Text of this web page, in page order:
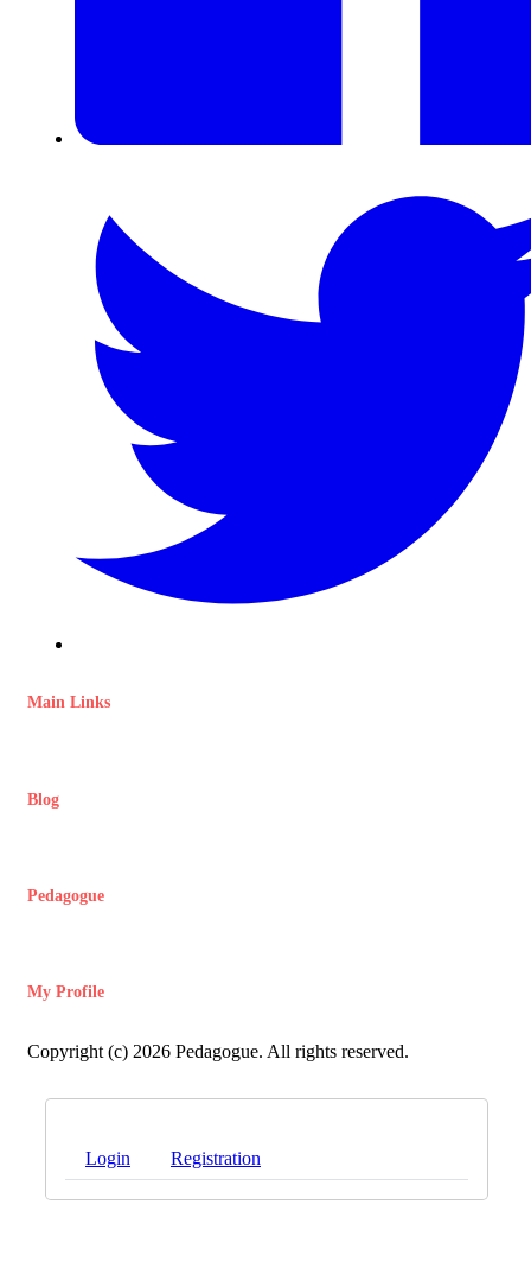
Main Links
Blog
Pedagogue
My Profile
Copyright (c) 2026 Pedagogue. All rights reserved.
Login Registration